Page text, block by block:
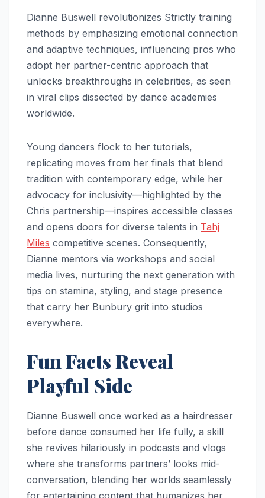
Dianne Buswell revolutionizes Strictly training
methods by emphasizing emotional connection
and adaptive techniques, influencing pros who
adopt her partner-centric approach that
unlocks breakthroughs in celebrities, as seen
in viral clips dissected by dance academies
worldwide.
Young dancers flock to her tutorials,
replicating moves from her finals that blend
tradition with contemporary edge, while her
advocacy for inclusivity—highlighted by the
Chris partnership—inspires accessible classes
and opens doors for diverse talents in Tahj
Miles competitive scenes. Consequently,
Dianne mentors via workshops and social
media lives, nurturing the next generation with
tips on stamina, styling, and stage presence
that carry her Bunbury grit into studios
everywhere.
Fun Facts Reveal
Playful Side
Dianne Buswell once worked as a hairdresser
before dance consumed her life fully, a skill
she revives hilariously in podcasts and vlogs
where she transforms partners’ looks mid-
conversation, blending her worlds seamlessly
for entertaining content that humanizes her